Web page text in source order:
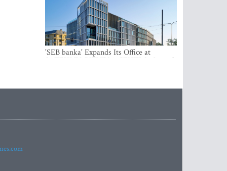
'SEB banka' Expands Its Office at
SATEKLES BIZNESA CENTRS, One of